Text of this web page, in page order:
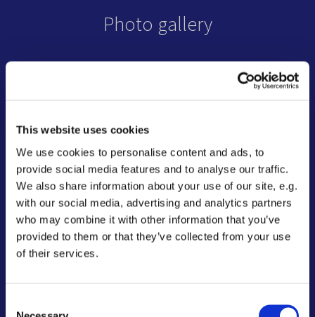
This website uses cookies
We use cookies to personalise content and ads, to
provide social media features and to analyse our traffic.
We also share information about your use of our site, e.g.
with our social media, advertising and analytics partners
who may combine it with other information that you’ve
provided to them or that they’ve collected from your use
of their services.
Photo gallery